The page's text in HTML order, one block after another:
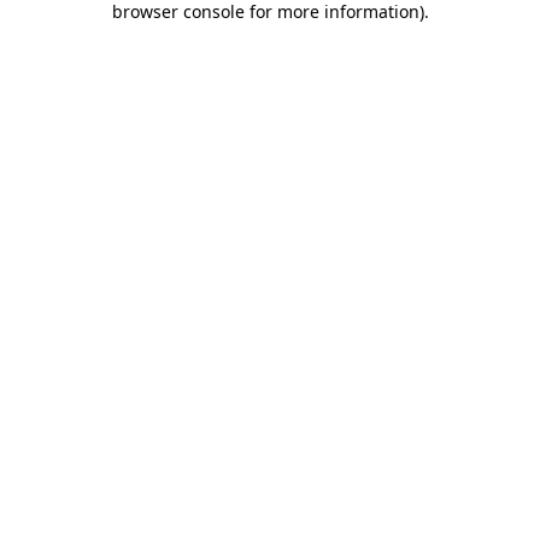
browser console for more information).